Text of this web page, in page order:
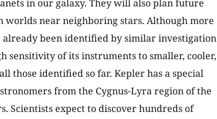
in our galaxy. They will also plan future
worlds near neighboring stars. Although more
already been identified by similar investigation
sensitivity of its instruments to smaller, cooler,
those identified so far. Kepler has a special
from the Cygnus-Lyra region of the
Scientists expect to discover hundreds of